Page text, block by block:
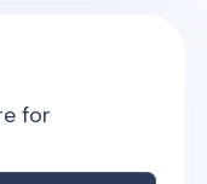
for